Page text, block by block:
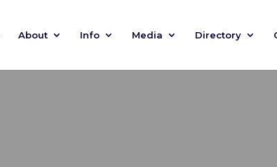
About Info Media Directory